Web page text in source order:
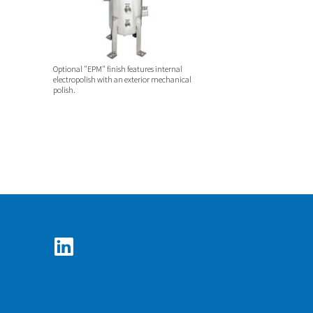
Optional "EPM" finish features internal
electropolish with an exterior mechanical
polish.